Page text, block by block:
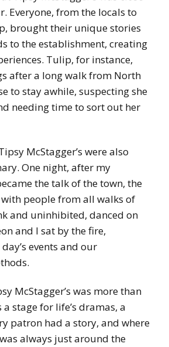
Everyone, from the locals to
brought their unique stories
to the establishment, creating
Tulip, for instance,
after a long walk from North
to stay awhile, suspecting she
needing time to sort out her
McStagger’s were also
One night, after my
the talk of the town, the
people from all walks of
and uninhibited, danced on
and I sat by the fire,
events and our
McStagger’s was more than
stage for life’s dramas, a
patron had a story, and where
always just around the